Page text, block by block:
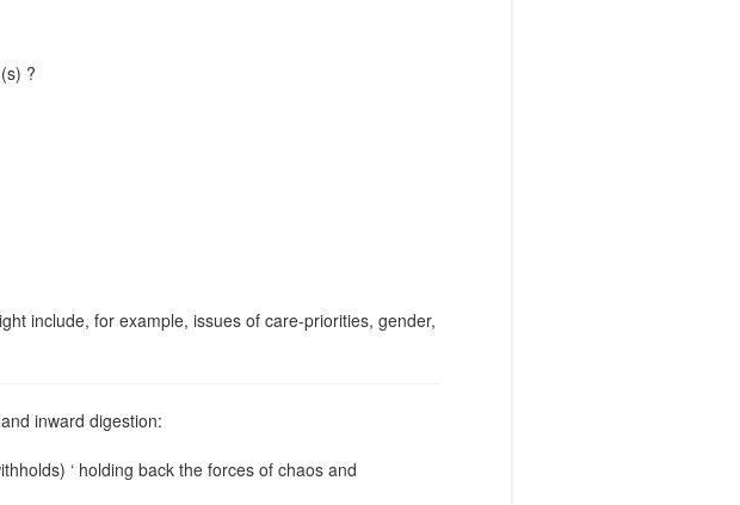
?
include, for example, issues of care-priorities, gender,
inward digestion:
‘ holding back the forces of chaos and